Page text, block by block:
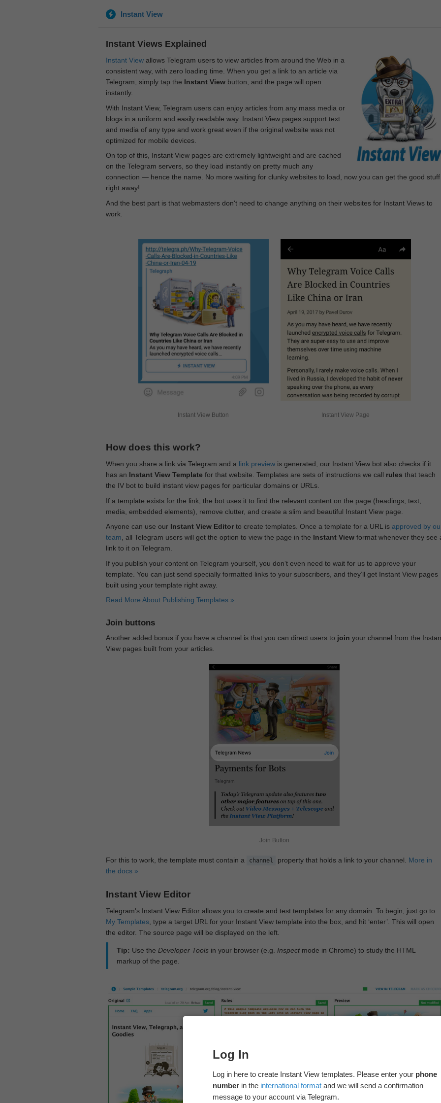
Instant View
Instant Views Explained
Instant Viewallows Telegram users to view articles from around the Web in a
consistent way, with zero loading time. When you get a link to an article via
Telegram, simply tap the Instant Viewbutton, and the page will open
instantly.
With Instant View, Telegram users can enjoy articles from any mass media or
blogs in a uniform and easily readable way. Instant View pages support text
and media of any type and work great even if the original website was not
optimized for mobile devices.
On top of this, Instant View pages are extremely lightweight and are cached
on the Telegram servers, so they load instantly on pretty much any
connection — hence the name. No more waiting for clunky websites to load, now you can get the good stuff
right away!
And the best part is that webmasters don't need to change anything on their websites for Instant Views to
work.
Instant View Button Instant View Page
How does this work?
When you share a link via Telegram and a link previewis generated, our Instant View bot also checks if it
has an Instant View Template for that website. Templates are sets of instructions we call rules that teach
the IV bot to build instant view pages for particular domains or URLs.
If a template exists for the link, the bot uses it to find the relevant content on the page (headings, text,
media, embedded elements), remove clutter, and create a slim and beautiful Instant View page.
Anyone can use our Instant View Editorto create templates. Once a template for a URL is approved by
team, all Telegram users will get the option to view the page in the Instant Viewformat whenever they see
link to it on Telegram.
If you publish your content on Telegram yourself, you don‘t even need to wait for us to approve your
template. You can just send specially formatted links to your subscribers, and they’ll get Instant View pages
built using your template right away.
Read More About Publishing Templates »
Join buttons
Another added bonus if you have a channel is that you can direct users to join your channel from the
View pages built from your articles.
Join Button
For this to work, the template must contain a channel property that holds a link to your channel. More in
the docs »
Instant View Editor
Telegram's Instant View Editor allows you to create and test templates for any domain. To begin, just go to
My Templates, type a target URL for your Instant View template into the box, and hit ‘enter’. This will open
the editor. The source page will be displayed on the left.
Tip: Use the Developer Toolsin your browser (e.g. Inspectmode in Chrome) to study the HTML
markup of the page.
Log In
Log in here to create Instant View templates. Please enter your phone
number in the international format and we will send a confirmation
message to your account via Telegram.